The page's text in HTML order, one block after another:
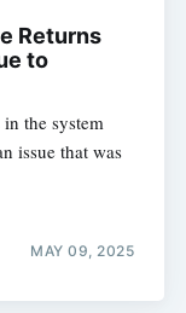
Returns
to
the system
issue that was
MAY 09, 2025